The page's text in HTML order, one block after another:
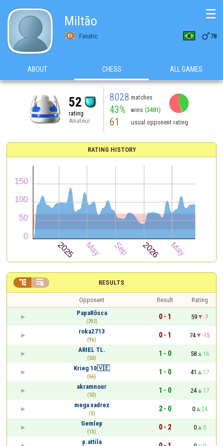
Miltão
Fanatic 78
☰
ABOUT CHESS ALL GAMES
52
rating
Amateur
8028 matches
43% wins (3481)
61 usual opponent rating
RATING HISTORY
RESULTS
 
Opponent Result
Rating
PapaRôsca
(292)
0 - 1 59
-7
roka2713
(96)
0 - 1 74
-15
ARIEL TL.
(50)
1 - 0 58
16
Krieg 10🇻🇪
(66)
1 - 0 41
17
akramnour
(50)
1 - 0 24
17
mega xadrez
(0)
2 - 0 0
24
Gemlep
(13)
0 - 2 0
0
p.attila